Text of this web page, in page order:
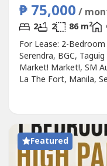
₱ 75,000 /
2 2 86 m2
For Lease: 2-
Serendra, BGC,
Market! Market!, SM
La The Fort, Manila,
Bedrooms Semi-
SlotLease Rate:
Featured